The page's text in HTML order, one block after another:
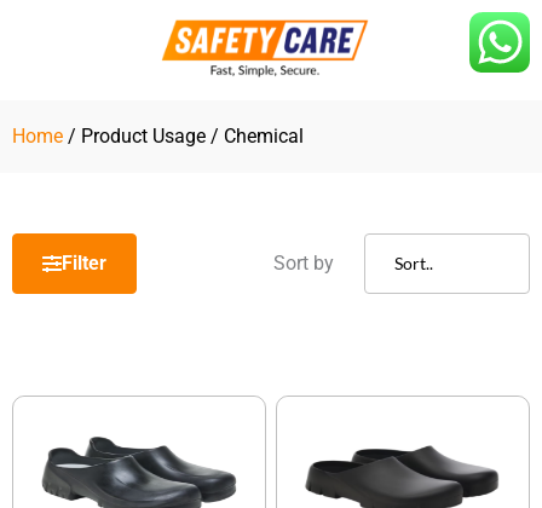
Home / Product Usage / Chemical
Filter Sort by